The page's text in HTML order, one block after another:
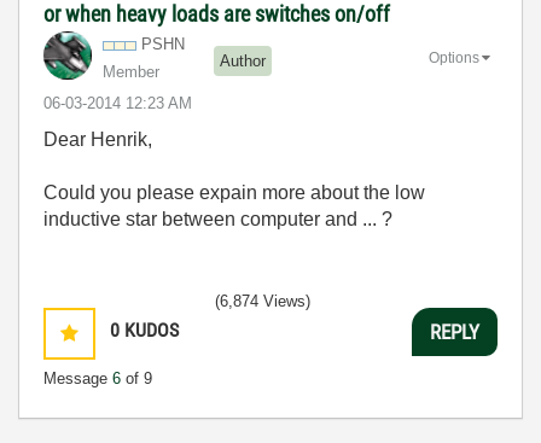
or when heavy loads are switches on/off
PSHN
Member
Author
‎06-03-2014 12:23 AM
Options
Dear Henrik,
Could you please expain more about the low
inductive star between computer and ... ?
0 KUDOS
Message 6 of 9
(6,874 Views)
REPLY